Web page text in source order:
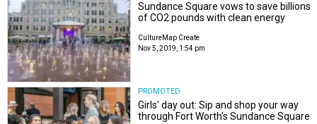
Sundance Square vows to save billions
of CO2 pounds with clean energy
CultureMap Create
Nov 5, 2019, 1:54 pm
PROMOTED
Girls' day out: Sip and shop your way
through Fort Worth's Sundance Square